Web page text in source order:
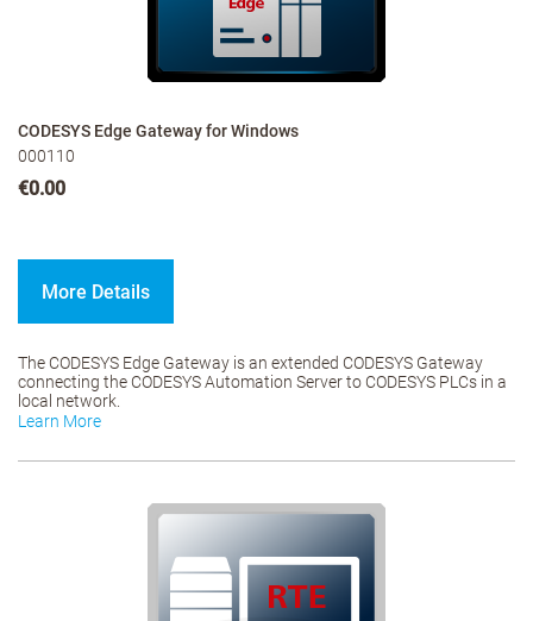
CODESYS Edge Gateway for Windows
000110
€0.00
More Details
The CODESYS Edge Gateway is an extended CODESYS Gateway
connecting the CODESYS Automation Server to CODESYS PLCs in a
local network.
Learn More